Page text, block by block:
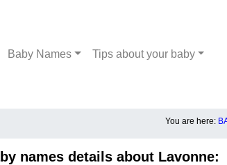
Baby Names Tips about your baby
You are here:
names details about Lavonne: